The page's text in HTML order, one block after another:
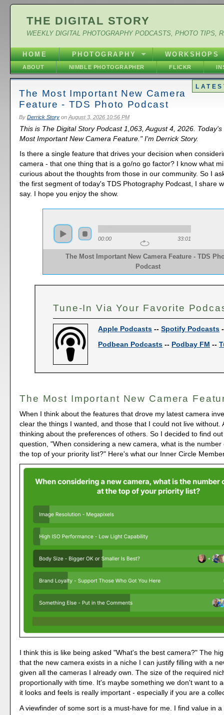
THE DIGITAL STORY
WEEKLY DIGITAL PHOTOGRAPHY PODCASTS, PHOTO TIPS,
HOME PHOTOGRAPHY WORKSHOPS
ABOUT NIMBLE PHOTOGRAPHER FLICKR
The Most Important New Camera
Feature - TDS Photo Podcast
By Derrick Storyon August 3, 2026 10:56 PM
This is The Digital Story Podcast 1,063, August 4, 2026.
Most Important New Camera Feature." I'm Derrick Story.
Is there a single feature that drives your decision when
camera - that one thing that is a go/no go factor? I know what
curious about the thoughts from those in our community. So I
the first segment of today's TDS Photography Podcast, I share
say. I hope you enjoy the show.
00:00 33:01
The Most Important New Camera Feature - TDS
Podcast
Tune-In Via Your Favorite
Apple Podcasts --Spotify Podcasts
Podbean Podcasts -- Podbay FM --
The Most Important New Camera
When I think about the features that drove my latest camera
clear the things I wanted, and those that I could not live without.
thinking about the preferences of others. So I decided to find
question, "When considering a new camera, what is the
the top of your priority list?" Here's what our Inner Circle
I think this is like being asked "What's the best camera?" The
that the new camera exists in a niche I can justify filling with a
given all the cameras I already own. The size of the required
proportionally with time. It's maybe something we don't want to
it looks and feels is really important - especially if you are a
A viewfinder of some sort is a must-have for me. I find value in